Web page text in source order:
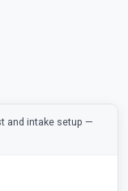
and intake setup —